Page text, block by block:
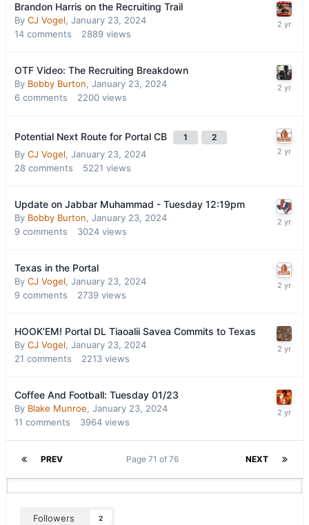
Brandon Harris on the Recruiting Trail
By CJ Vogel, January 23, 2024
14 comments 2889 views
OTF Video: The Recruiting Breakdown
By Bobby Burton, January 23, 2024
6 comments 2200 views
Potential Next Route for Portal CB 1 2
By CJ Vogel, January 23, 2024
28 comments 5221 views
Update on Jabbar Muhammad - Tuesday 12:19pm
By Bobby Burton, January 23, 2024
9 comments 3024 views
Texas in the Portal
By CJ Vogel, January 23, 2024
9 comments 2739 views
HOOK'EM! Portal DL Tiaoalii Savea Commits to Texas
By CJ Vogel, January 23, 2024
21 comments 2213 views
Coffee And Football: Tuesday 01/23
By Blake Munroe, January 23, 2024
11 comments 3964 views
PREV NEXT
Page 71 of 76
Followers 2